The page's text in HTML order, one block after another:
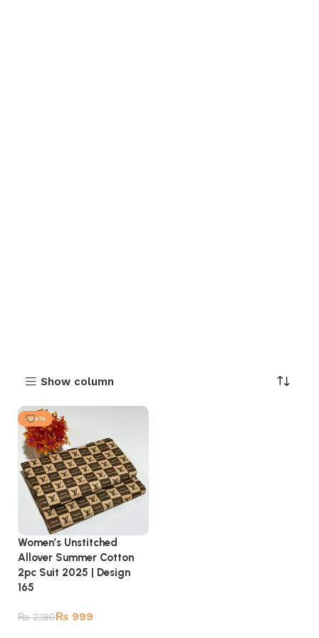
Show column
-54%
Women’s Unstitched
Allover Summer Cotton
2pc Suit 2025 | Design
165
₨2,180₨ 999